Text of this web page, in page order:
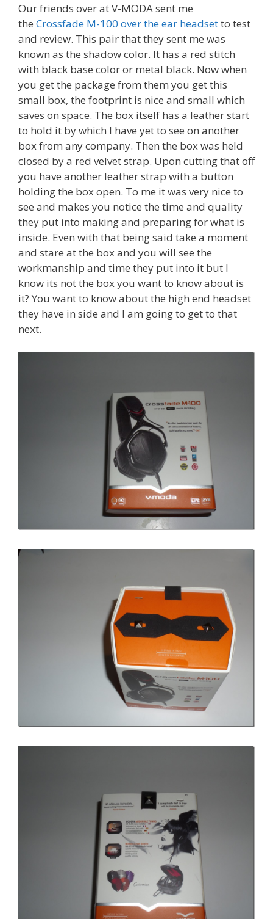
Our friends over at V-MODA sent me
the Crossfade M-100 over the ear headsetto test
and review. This pair that they sent me was
known as the shadow color. It has a red stitch
with black base color or metal black. Now when
you get the package from them you get this
small box, the footprint is nice and small which
saves on space. The box itself has a leather start
to hold it by which I have yet to see on another
box from any company. Then the box was held
closed by a red velvet strap. Upon cutting that off
you have another leather strap with a button
holding the box open. To me it was very nice to
see and makes you notice the time and quality
they put into making and preparing for what is
inside. Even with that being said take a moment
and stare at the box and you will see the
workmanship and time they put into it but I
know its not the box you want to know about is
it? You want to know about the high end headset
they have in side and I am going to get to that
next.